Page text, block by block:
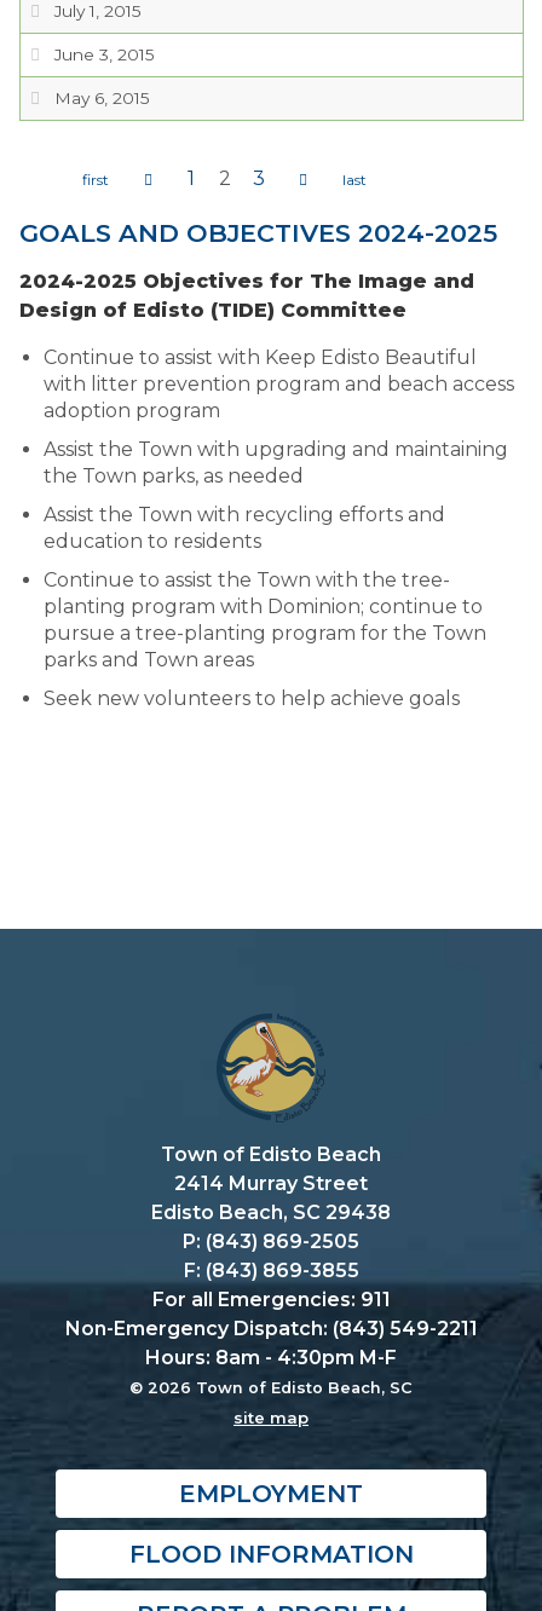
July 1, 2015
June 3, 2015
May 6, 2015
Pages
1 2 3
GOALS AND OBJECTIVES 2024-2025
2024-2025 Objectives for The Image and
Design of Edisto (TIDE) Committee
Continue to assist with Keep Edisto Beautiful
with litter prevention program and beach access
adoption program
Assist the Town with upgrading and maintaining
the Town parks, as needed
Assist the Town with recycling efforts and
education to residents
Continue to assist the Town with the tree-
planting program with Dominion; continue to
pursue a tree-planting program for the Town
parks and Town areas
Seek new volunteers to help achieve goals
Town of Edisto Beach
2414 Murray Street
Edisto Beach, SC 29438
P: (843) 869-2505
F: (843) 869-3855
For all Emergencies: 911
Non-Emergency Dispatch: (843) 549-2211
Hours: 8am - 4:30pm M-F
© 2026 Town of Edisto Beach, SC
site map
EMPLOYMENT
FLOOD INFORMATION